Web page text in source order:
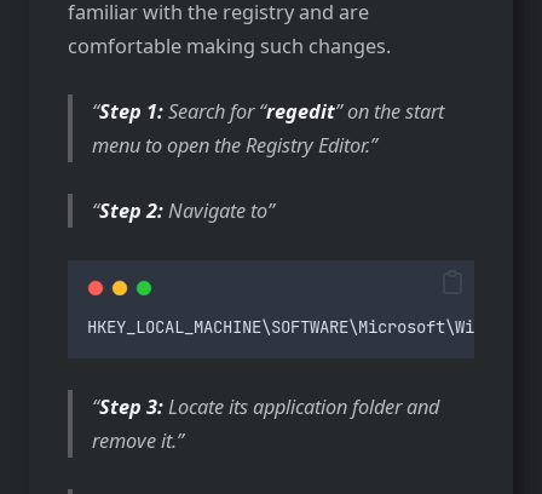
familiar with the registry and are
comfortable making such changes.
Step 1:Search for “regedit” on the start
menu to open the Registry Editor.
Step 2:Navigate to
HKEY_LOCAL_MACHINE\SOFTWARE\Microsoft\Windows
Step 3:Locate its application folder and
remove it.